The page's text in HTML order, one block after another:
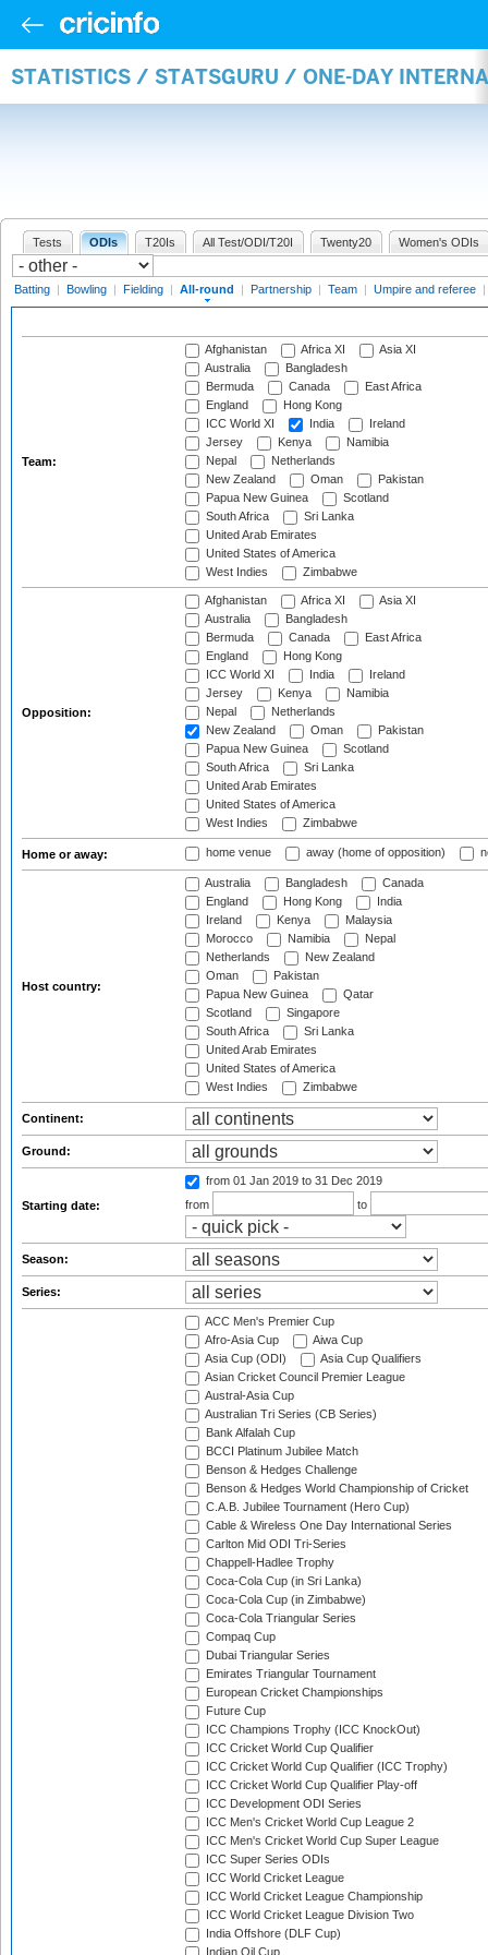
STATISTICS / STATSGURU / ONE-DAY
Tests ODIs T20Is All Test/ODI/T20I Twenty20 Women's ODIs
Batting | Bowling | Fielding | All-round | Partnership | Team | Umpire and referee |
Team:
Afghanistan Africa XI
Asia XI
Australia
Bangladesh
Bermuda
Canada
East Africa
England
Hong Kong
ICC World XI
India
Ireland
Jersey
Kenya
Namibia
Nepal
Netherlands
New Zealand
Oman
Pakistan
Papua New Guinea
Scotland
South Africa
Sri Lanka
United Arab Emirates
United States of America
West Indies
Zimbabwe
Opposition:
Afghanistan Africa XI
Asia XI
Australia
Bangladesh
Bermuda
Canada
East Africa
England
Hong Kong
ICC World XI
India
Ireland
Jersey
Kenya
Namibia
Nepal
Netherlands
New Zealand
Oman
Pakistan
Papua New Guinea
Scotland
South Africa
Sri Lanka
United Arab Emirates
United States of America
West Indies
Zimbabwe
Home or away: home venue away (home of opposition)
Host country:
Australia Bangladesh
Canada
England
Hong Kong
India
Ireland
Kenya
Malaysia
Morocco
Namibia
Nepal
Netherlands
New Zealand
Oman
Pakistan
Papua New Guinea
Qatar
Scotland
Singapore
South Africa
Sri Lanka
United Arab Emirates
United States of America
West Indies
Zimbabwe
Continent:
Ground:
Starting date:
from 01 Jan 2019 to 31 Dec 2019
from
to
Season:
Series:
ACC Men's Premier Cup
Afro-Asia Cup
Aiwa Cup
Asia Cup (ODI)
Asia Cup Qualifiers
Asian Cricket Council Premier League
Austral-Asia Cup
Australian Tri Series (CB Series)
Bank Alfalah Cup
BCCI Platinum Jubilee Match
Benson & Hedges Challenge
Benson & Hedges World Championship of Cricket
C.A.B. Jubilee Tournament (Hero Cup)
Cable & Wireless One Day International Series
Carlton Mid ODI Tri-Series
Chappell-Hadlee Trophy
Coca-Cola Cup (in Sri Lanka)
Coca-Cola Cup (in Zimbabwe)
Coca-Cola Triangular Series
Compaq Cup
Dubai Triangular Series
Emirates Triangular Tournament
European Cricket Championships
Future Cup
ICC Champions Trophy (ICC KnockOut)
ICC Cricket World Cup Qualifier
ICC Cricket World Cup Qualifier (ICC Trophy)
ICC Cricket World Cup Qualifier Play-off
ICC Development ODI Series
ICC Men's Cricket World Cup League 2
ICC Men's Cricket World Cup Super League
ICC Super Series ODIs
ICC World Cricket League
ICC World Cricket League Championship
ICC World Cricket League Division Two
India Offshore (DLF Cup)
Indian Oil Cup